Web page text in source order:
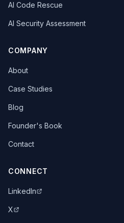
AI Code Rescue
AI Security Assessment
COMPANY
About
Case Studies
Blog
Founder's Book
Contact
CONNECT
LinkedIn
X